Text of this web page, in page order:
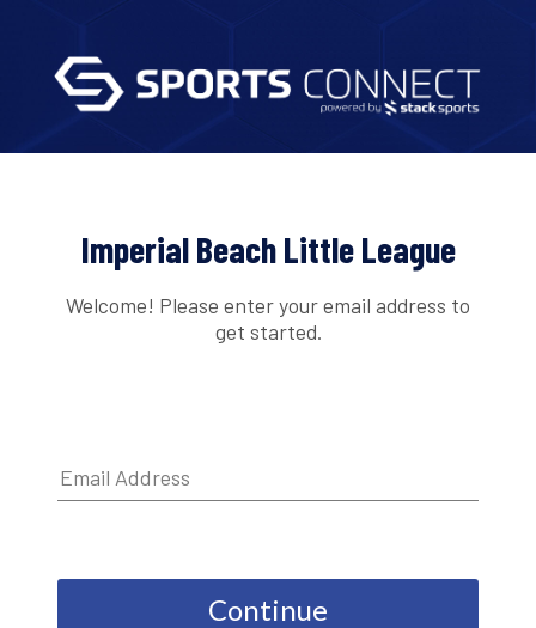
Imperial Beach Little League
Welcome! Please enter your email address to
get started.
Continue